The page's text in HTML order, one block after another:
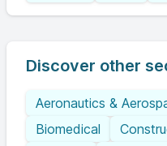
Discover other
Aeronautics &
Biomedical